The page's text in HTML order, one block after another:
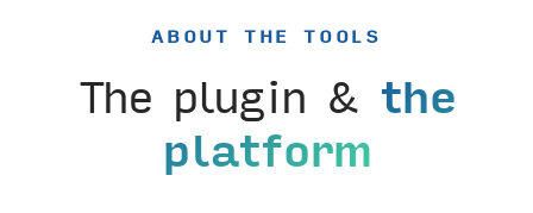
ABOUT THE TOOLS
The plugin & the
platform